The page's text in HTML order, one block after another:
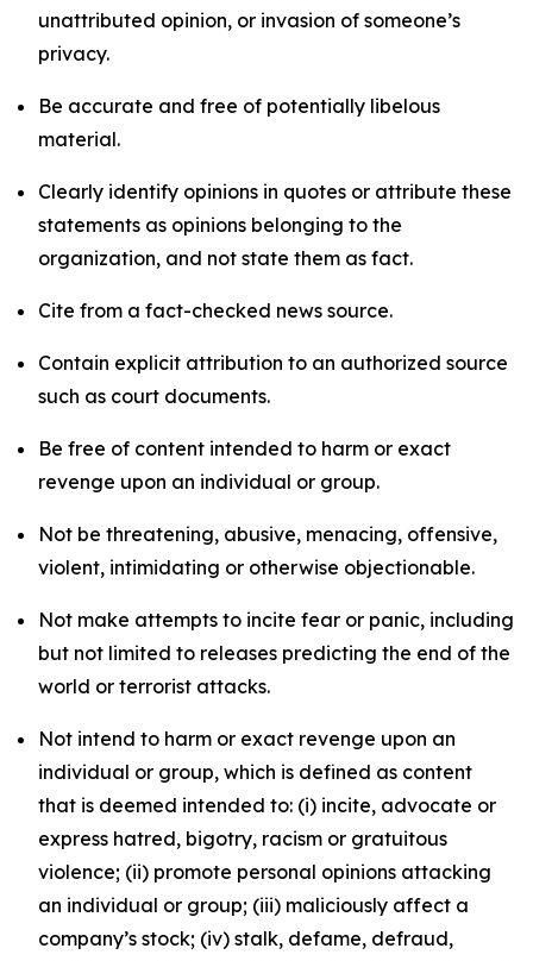
unattributed opinion, or invasion of someone’s
privacy.
Be accurate and free of potentially libelous
material.
Clearly identify opinions in quotes or attribute these
statements as opinions belonging to the
organization, and not state them as fact.
Cite from a fact-checked news source.
Contain explicit attribution to an authorized source
such as court documents.
Be free of content intended to harm or exact
revenge upon an individual or group.
Not be threatening, abusive, menacing, offensive,
violent, intimidating or otherwise objectionable.
Not make attempts to incite fear or panic, including
but not limited to releases predicting the end of the
world or terrorist attacks.
Not intend to harm or exact revenge upon an
individual or group, which is defined as content
that is deemed intended to: (i) incite, advocate or
express hatred, bigotry, racism or gratuitous
violence; (ii) promote personal opinions attacking
an individual or group; (iii) maliciously affect a
company’s stock; (iv) stalk, defame, defraud,